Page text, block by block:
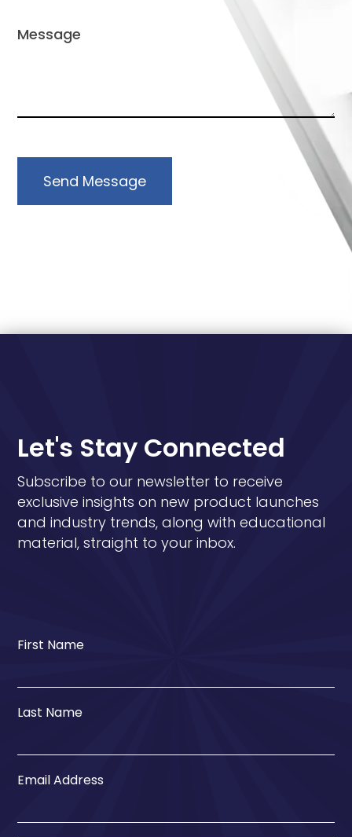
Send Message
Let's Stay Connected
Subscribe to our newsletter to receive
exclusive insights on new product launches
and industry trends, along with educational
material, straight to your inbox.
First Name
Last Name
Email Address